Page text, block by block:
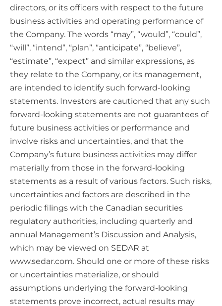
directors, or its officers with respect to the future
business activities and operating performance of
the Company. The words “may”, “would”, “could”,
“will”, “intend”, “plan”, “anticipate”, “believe”,
“estimate”, “expect” and similar expressions, as
they relate to the Company, or its management,
are intended to identify such forward-looking
statements. Investors are cautioned that any such
forward-looking statements are not guarantees of
future business activities or performance and
involve risks and uncertainties, and that the
Company’s future business activities may differ
materially from those in the forward-looking
statements as a result of various factors. Such risks,
uncertainties and factors are described in the
periodic filings with the Canadian securities
regulatory authorities, including quarterly and
annual Management’s Discussion and Analysis,
which may be viewed on SEDAR at
www.sedar.com. Should one or more of these risks
or uncertainties materialize, or should
assumptions underlying the forward-looking
statements prove incorrect, actual results may